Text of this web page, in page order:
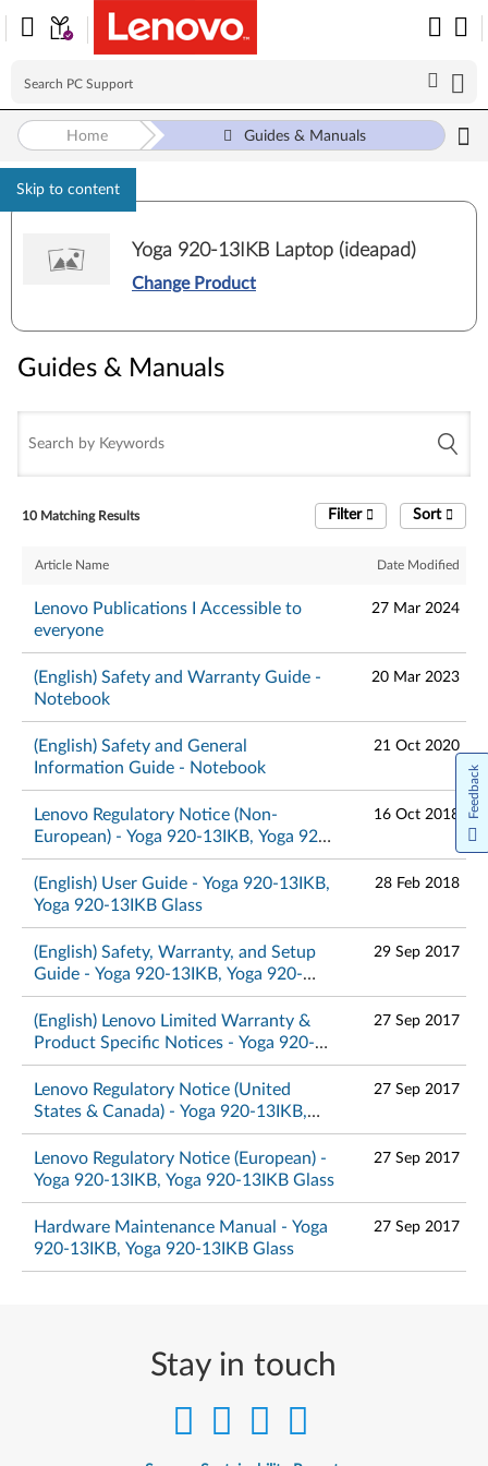
Skip to content
Home Guides & Manuals
Yoga 920-13IKB Laptop (ideapad)
Change Product
Guides & Manuals
10 Matching Results Sort
Filter
Article Name Date Modified
Lenovo Publications I Accessible to
everyone
27 Mar 2024
(English) Safety and Warranty Guide -
Notebook
20 Mar 2023
(English) Safety and General
Information Guide - Notebook
21 Oct 2020
Lenovo Regulatory Notice (Non-
European) - Yoga 920-13IKB, Yoga 920-
13IKB Glass
16 Oct 2018
(English) User Guide - Yoga 920-13IKB,
Yoga 920-13IKB Glass
28 Feb 2018
(English) Safety, Warranty, and Setup
Guide - Yoga 920-13IKB, Yoga 920-
13IKB Glass
29 Sep 2017
(English) Lenovo Limited Warranty &
Product Specific Notices - Yoga 920-
13IKB, Yoga 920-13IKB Glass
27 Sep 2017
Lenovo Regulatory Notice (United
States & Canada) - Yoga 920-13IKB,
Yoga 920-13IKB Glass
27 Sep 2017
Lenovo Regulatory Notice (European) -
Yoga 920-13IKB, Yoga 920-13IKB Glass
27 Sep 2017
Hardware Maintenance Manual - Yoga
920-13IKB, Yoga 920-13IKB Glass
27 Sep 2017
Stay in touch
Feedback